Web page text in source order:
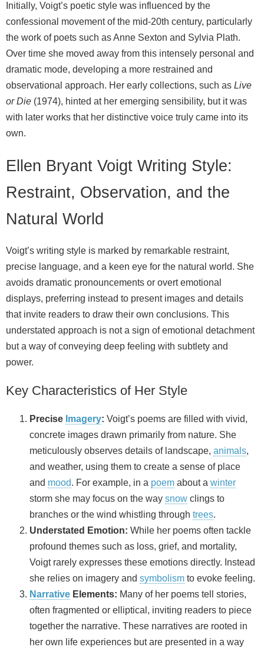
Initially, Voigt’s poetic style was influenced by the
confessional movement of the mid‑20th century, particularly
the work of poets such as Anne Sexton and Sylvia Plath.
Over time she moved away from this intensely personal and
dramatic mode, developing a more restrained and
observational approach. Her early collections, such as Live
or Die (1974), hinted at her emerging sensibility, but it was
with later works that her distinctive voice truly came into its
own.
Ellen Bryant Voigt Writing Style:
Restraint, Observation, and the
Natural World
Voigt’s writing style is marked by remarkable restraint,
precise language, and a keen eye for the natural world. She
avoids dramatic pronouncements or overt emotional
displays, preferring instead to present images and details
that invite readers to draw their own conclusions. This
understated approach is not a sign of emotional detachment
but a way of conveying deep feeling with subtlety and
power.
Key Characteristics of Her Style
Precise Imagery: Voigt’s poems are filled with vivid,
concrete images drawn primarily from nature. She
meticulously observes details of landscape, animals,
and weather, using them to create a sense of place
and mood. For example, in a poem about a winter
storm she may focus on the way snow clings to
branches or the wind whistling through trees.
Understated Emotion: While her poems often tackle
profound themes such as loss, grief, and mortality,
Voigt rarely expresses these emotions directly. Instead
she relies on imagery and symbolism to evoke feeling.
Narrative Elements: Many of her poems tell stories,
often fragmented or elliptical, inviting readers to piece
together the narrative. These narratives are rooted in
her own life experiences but are presented in a way